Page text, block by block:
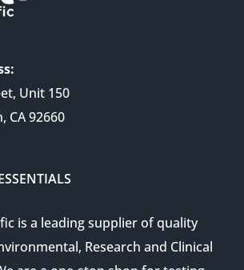
Unit 150
CA 92660
is a leading supplier of quality
Research and Clinical